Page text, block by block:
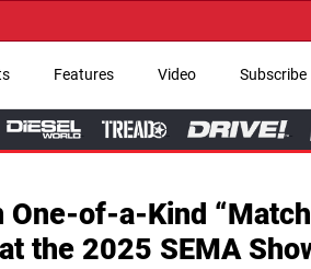
→
Features Video Subscribe
of-a-Kind
the 2025 SEMA